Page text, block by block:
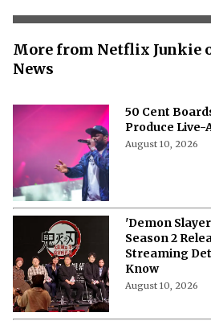
More from Netflix Junkie
News
50 Cent
Produce Live-
August 10, 2026
'Demon
Season 2
Streaming
Know
August 10, 2026